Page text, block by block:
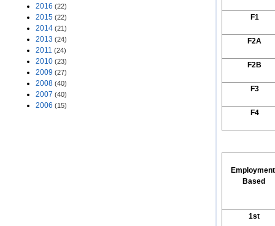
2016 (22)
2015 (22)
2014 (21)
2013 (24)
2011 (24)
2010 (23)
2009 (27)
2008 (40)
2007 (40)
2006 (15)
F1
F2A
F2B
F3
F4
Employment
Based
1st